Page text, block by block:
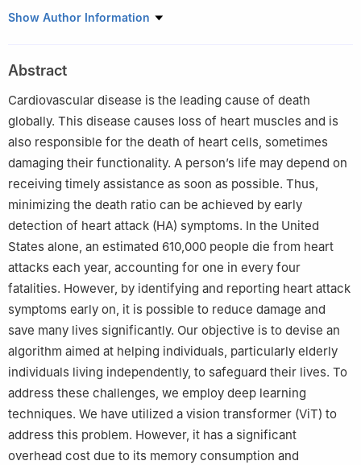
1 School of Computer Science and Engineering, Central South
Administration, King Saud University, P.O. Box 71115, Riyadh,
11587, Saudi Arabia
Electrical and Computer Engineering, University of Victoria,
Victoria, V9A1B8, Canada
Show Author Information
Abstract
Cardiovascular disease is the leading cause of death
globally. This disease causes loss of heart muscles and is
also responsible for the death of heart cells, sometimes
damaging their functionality. A person’s life may depend on
receiving timely assistance as soon as possible. Thus,
minimizing the death ratio can be achieved by early
detection of heart attack (HA) symptoms. In the United
States alone, an estimated 610,000 people die from heart
attacks each year, accounting for one in every four
fatalities. However, by identifying and reporting heart attack
symptoms early on, it is possible to reduce damage and
save many lives significantly. Our objective is to devise an
algorithm aimed at helping individuals, particularly elderly
individuals living independently, to safeguard their lives. To
address these challenges, we employ deep learning
techniques. We have utilized a vision transformer (ViT) to
address this problem. However, it has a significant
overhead cost due to its memory consumption and